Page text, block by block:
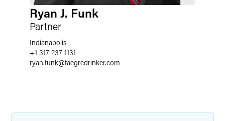
Ryan J. Funk
Partner
Indianapolis
+1 317 237 1131
ryan.funk@faegredrinker.com